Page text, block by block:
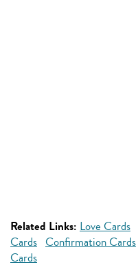
Related Links: Love Cards
Cards Confirmation Cards
Cards